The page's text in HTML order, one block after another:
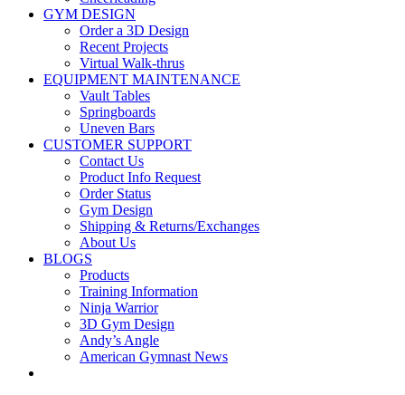
GYM DESIGN
Order a 3D Design
Recent Projects
Virtual Walk-thrus
EQUIPMENT MAINTENANCE
Vault Tables
Springboards
Uneven Bars
CUSTOMER SUPPORT
Contact Us
Product Info Request
Order Status
Gym Design
Shipping & Returns/Exchanges
About Us
BLOGS
Products
Training Information
Ninja Warrior
3D Gym Design
Andy’s Angle
American Gymnast News